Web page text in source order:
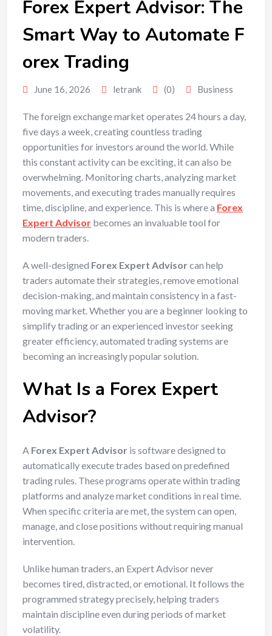
Forex Expert Advisor: The
Smart Way to Automate F
orex Trading
June 16, 2026 letrank (0) Business
The foreign exchange market operates 24 hours a day,
five days a week, creating countless trading
opportunities for investors around the world. While
this constant activity can be exciting, it can also be
overwhelming. Monitoring charts, analyzing market
movements, and executing trades manually requires
time, discipline, and experience. This is where a Forex
Expert Advisor becomes an invaluable tool for
modern traders.
A well-designed Forex Expert Advisorcan help
traders automate their strategies, remove emotional
decision-making, and maintain consistency in a fast-
moving market. Whether you are a beginner looking to
simplify trading or an experienced investor seeking
greater efficiency, automated trading systems are
becoming an increasingly popular solution.
What Is a Forex Expert
Advisor?
A Forex Expert Advisor is software designed to
automatically execute trades based on predefined
trading rules. These programs operate within trading
platforms and analyze market conditions in real time.
When specific criteria are met, the system can open,
manage, and close positions without requiring manual
intervention.
Unlike human traders, an Expert Advisor never
becomes tired, distracted, or emotional. It follows the
programmed strategy precisely, helping traders
maintain discipline even during periods of market
volatility.